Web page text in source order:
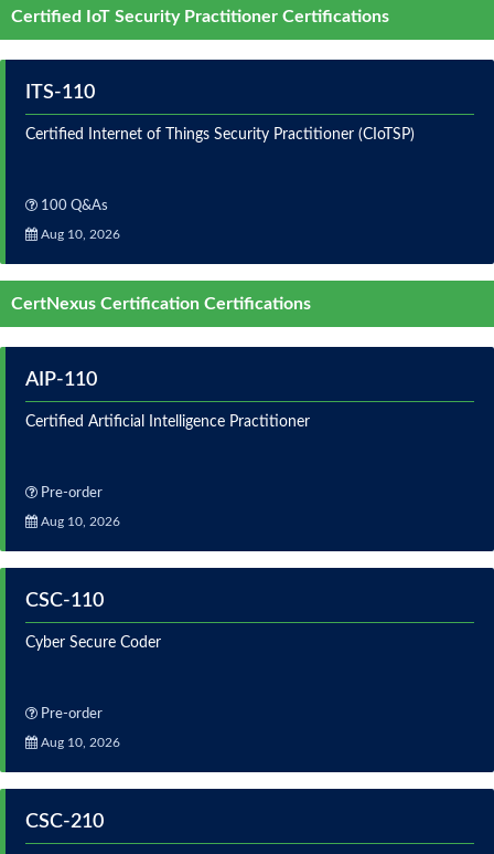
Certified IoT Security Practitioner Certifications
ITS-110
Certified Internet of Things Security Practitioner (CIoTSP)
100 Q&As
Aug 10, 2026
CertNexus Certification Certifications
AIP-110
Certified Artificial Intelligence Practitioner
Pre-order
Aug 10, 2026
CSC-110
Cyber Secure Coder
Pre-order
Aug 10, 2026
CSC-210